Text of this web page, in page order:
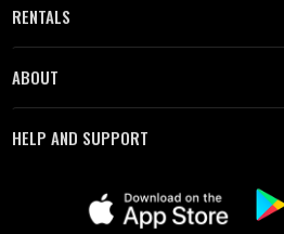
RENTALS
ABOUT
HELP AND SUPPORT